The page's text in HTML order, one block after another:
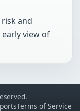
and
view of
Terms of Service